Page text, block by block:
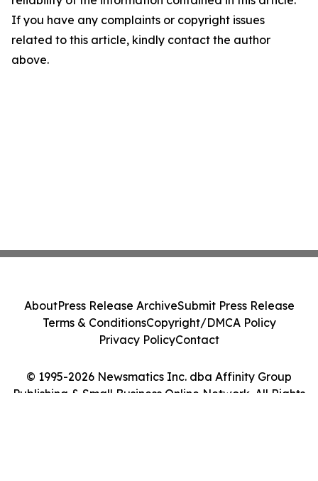
If you have any complaints or copyright issues
related to this article, kindly contact the author
above.
© 1995-2026 Newsmatics Inc. dba Affinity Group
Publishing & Small Business Online Network. All Rights
AboutPress Release ArchiveSubmit Press Release
Terms & ConditionsCopyright/DMCA Policy
Privacy PolicyContact